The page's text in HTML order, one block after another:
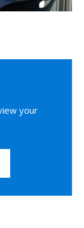
your